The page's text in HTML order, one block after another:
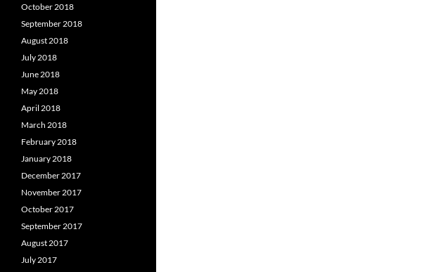
October 2018
September 2018
August 2018
July 2018
June 2018
May 2018
April 2018
March 2018
February 2018
January 2018
December 2017
November 2017
October 2017
September 2017
August 2017
July 2017